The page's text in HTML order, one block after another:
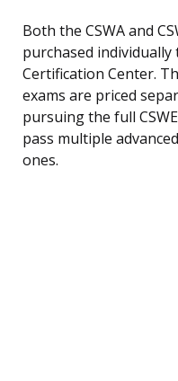
Both the CSWA and
purchased individually
Certification Center.
exams are priced
pursuing the full
pass multiple
ones.